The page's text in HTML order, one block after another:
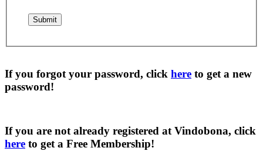
If you forgot your password, click here to get a new
password!
If you are not already registered at Vindobona, click
here to get a Free Membership!